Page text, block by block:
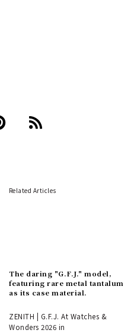
Related Articles
The daring "G.F.J." model,
featuring rare metal tantalum
as its case material.
ZENITH | G.F.J. At Watches &
Wonders 2026 in